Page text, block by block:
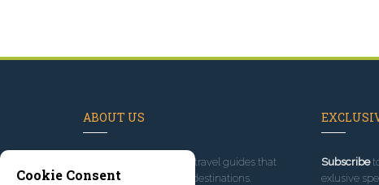
ABOUT US
, we've built travel guides that
promote great outdoor destinations.
Subscribe
exlusive
Cookie Consent